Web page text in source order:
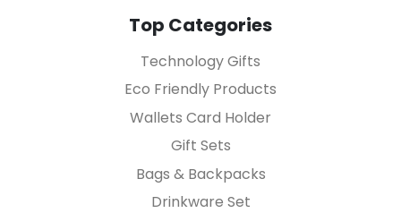
Top Categories
Technology Gifts
Eco Friendly Products
Wallets Card Holder
Gift Sets
Bags & Backpacks
Drinkware Set